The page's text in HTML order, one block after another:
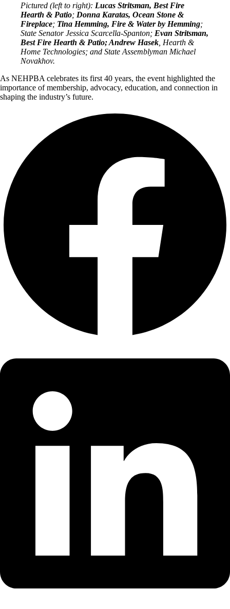
Pictured (left to right): Lucas Stritsman, Best Fire
Hearth & Patio; Donna Karatas, Ocean Stone &
Fireplace; Tina Hemming, Fire & Water by Hemming;
State Senator Jessica Scarcella-Spanton; Evan Stritsman,
Best Fire Hearth & Patio; Andrew Hasek , Hearth &
Home Technologies; and State Assemblyman Michael
Novakhov.
As NEHPBA celebrates its first 40 years, the event highlighted the
importance of membership, advocacy, education, and connection in
shaping the industry’s future.